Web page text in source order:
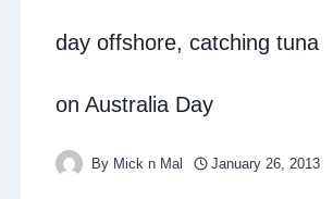
day offshore, catching tuna
on Australia Day
By Mick n Mal January 26, 2013